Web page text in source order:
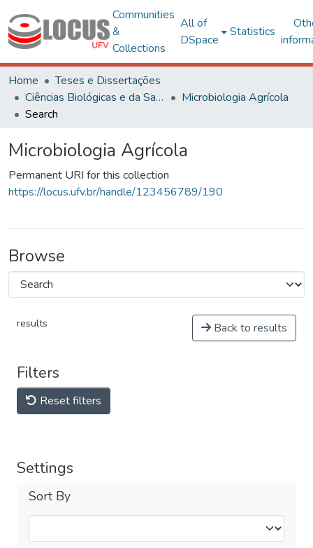
Communities
&
Collections
All of
DSpace
Statistics
Home
Teses e Dissertações
Ciências Biológicas e da Saúde
Microbiologia Agrícola
Search
Microbiologia Agrícola
Permanent URI for this collection
https://locus.ufv.br/handle/123456789/190
Browse
results Back to results
Filters
Reset filters
Settings
Sort By